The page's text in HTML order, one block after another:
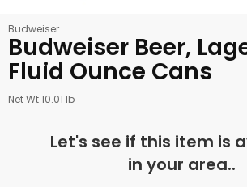
Budweiser
Budweiser Beer,
Fluid Ounce Cans
Net Wt 10.01 lb
Let's see if this item is
in your area..